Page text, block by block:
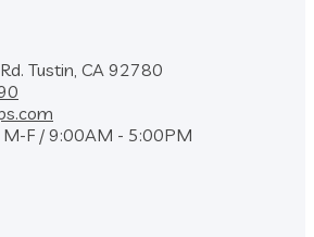
Tustin, CA 92780
M-F / 9:00AM - 5:00PM